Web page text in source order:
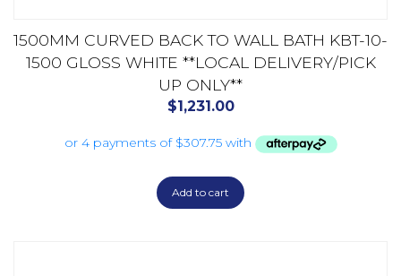
1500MM CURVED BACK TO WALL BATH KBT-10-
1500 GLOSS WHITE **LOCAL DELIVERY/PICK
UP ONLY**
$1,231.00
Add to cart